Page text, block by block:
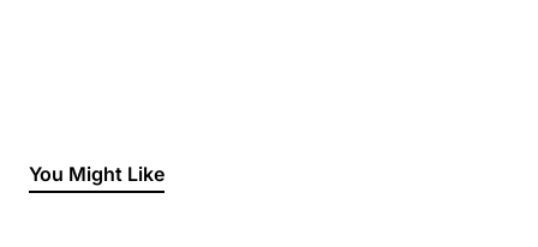
You Might Like